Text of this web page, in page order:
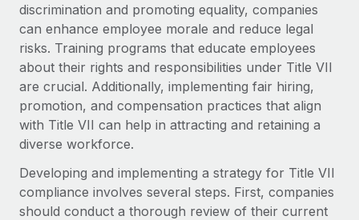
INFRASTRUCTURE
Remote Embedded
Seamlessly integrate HR into workflows
Platform
Built-in core HR functions for your team
Connect
Integrations
Streamline processes with essential business tools
companies
Mid-market
Expand teams with tailored HR solutions
Enterprise
Global HR for large businesses
Strategic Technology Partners
Flexibly embed global HR into your platform
Research & Guides
Case studies
HR Glossary
Checklists & Templates
Webinars
Deutsch
Español
Italiano
Português (Portugal)
한국어
discrimination and promoting equality, companies
can enhance employee morale and reduce legal
risks. Training programs that educate employees
about their rights and responsibilities under Title VII
are crucial. Additionally, implementing fair hiring,
promotion, and compensation practices that align
with Title VII can help in attracting and retaining a
diverse workforce.
Developing and implementing a strategy for Title VII
compliance involves several steps. First, companies
should conduct a thorough review of their current